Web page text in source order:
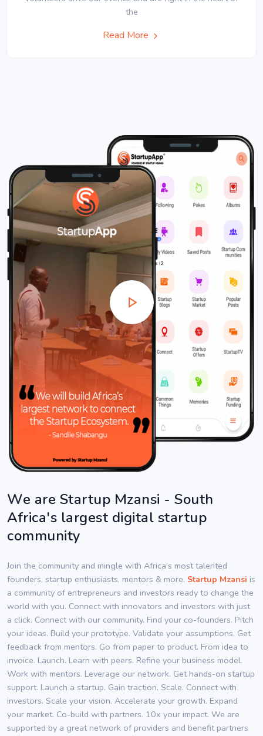
the
Read More
We are Startup Mzansi - South
Africa's largest digital startup
community
Join the community and mingle with Africa’s most talented
founders, startup enthusiasts, mentors & more. Startup Mzansi is
a community of entrepreneurs and investors ready to change the
world with you. Connect with innovators and investors with just
a click. Connect with our community. Find your co-founders. Pitch
your ideas. Build your prototype. Validate your assumptions. Get
feedback from mentors. Go from paper to product. From idea to
invoice. Launch. Learn with peers. Refine your business model.
Work with mentors. Leverage our network. Get hands-on startup
support. Launch a startup. Gain traction. Scale. Connect with
investors. Scale your vision. Accelerate your growth. Expand
your market. Co-build with partners. 10x your impact. We are
supported by a great network of providers and benefit partners